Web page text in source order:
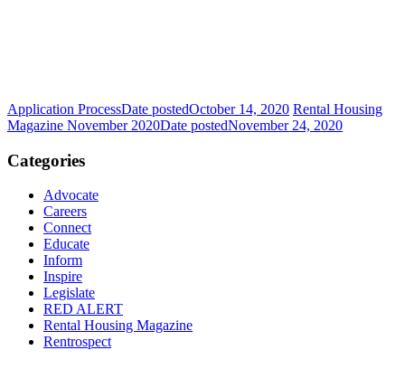
Application ProcessDate postedOctober 14, 2020 Rental Housing
Magazine November 2020Date postedNovember 24, 2020
Categories
Advocate
Careers
Connect
Educate
Inform
Inspire
Legislate
RED ALERT
Rental Housing Magazine
Rentrospect